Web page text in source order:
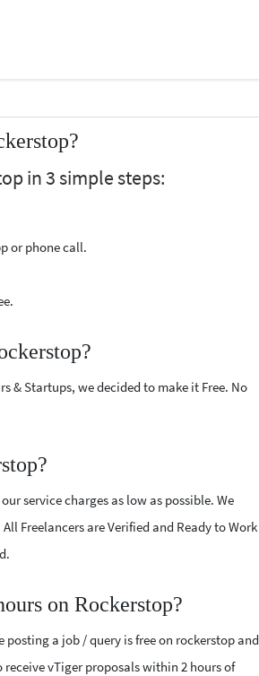
in 3 simple steps:
or phone call.
& Startups, we decided to make it Free. No
service charges as low as possible. We
Freelancers are Verified and Ready to Work
on Rockerstop?
posting a job / query is free on rockerstop and
vTiger proposals within 2 hours of